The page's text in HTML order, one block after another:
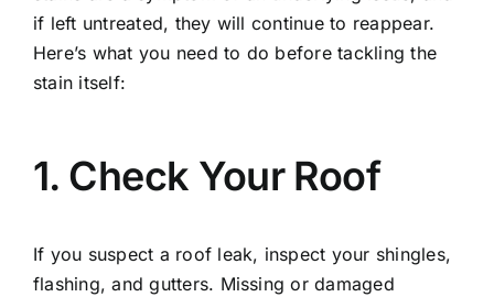
if left untreated, they will continue to reappear.
Here’s what you need to do before tackling the
stain itself:
1. Check Your Roof
If you suspect a roof leak, inspect your shingles,
flashing, and gutters. Missing or damaged